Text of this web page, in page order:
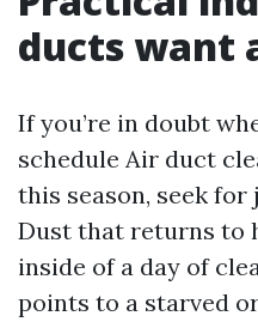
ducts want
If you’re in doubt
schedule Air duct
this season, seek
Dust that returns to
inside of a day of
points to a starved